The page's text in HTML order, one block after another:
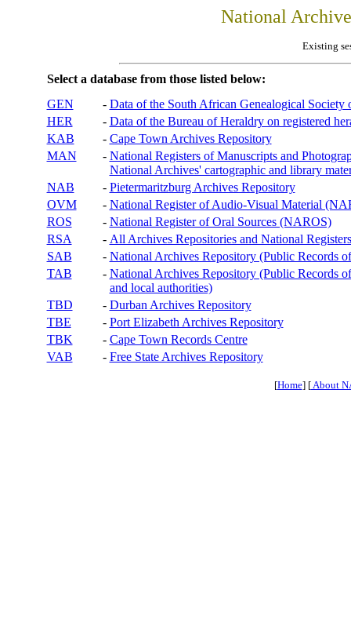
National
Existing
Select a database from those listed below:
GEN
- Data of the South African Genealogical Society
HER
- Data of the Bureau of Heraldry on registered
KAB
- Cape Town Archives Repository
MAN
- National Registers of Manuscripts and
National Archives' cartographic and library
NAB
- Pietermaritzburg Archives Repository
OVM
- National Register of Audio-Visual Material
ROS
- National Register of Oral Sources (NAROS)
RSA
- All Archives Repositories and National
SAB
- National Archives Repository (Public Records
TAB
- National Archives Repository (Public Records
and local authorities)
TBD
- Durban Archives Repository
TBE
- Port Elizabeth Archives Repository
TBK
- Cape Town Records Centre
VAB
- Free State Archives Repository
[Home] [About